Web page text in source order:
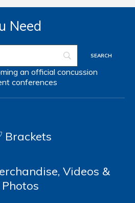
Need
an official concussion
conferences
Brackets
Videos &
Photos